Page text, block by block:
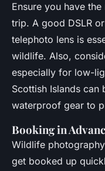
Ensure you have
trip. A good DSLR
telephoto lens is
wildlife. Also,
especially for low-
Scottish Islands
waterproof gear to
Booking in
Wildlife
get booked up